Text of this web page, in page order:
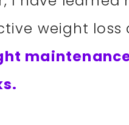
weight loss